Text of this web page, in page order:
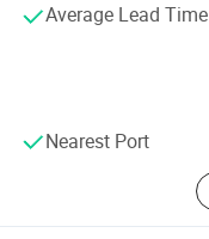
Average Lead Time
Nearest Port